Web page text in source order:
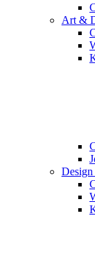
Art &